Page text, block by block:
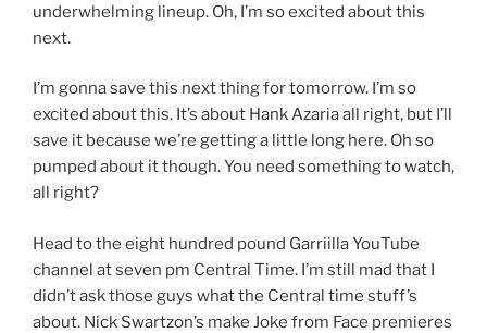
underwhelming lineup. Oh, I’m so excited about this
next.
I’m gonna save this next thing for tomorrow. I’m so
excited about this. It’s about Hank Azaria all right, but I’ll
save it because we’re getting a little long here. Oh so
pumped about it though. You need something to watch,
all right?
Head to the eight hundred pound Garriilla YouTube
channel at seven pm Central Time. I’m still mad that I
didn’t ask those guys what the Central time stuff’s
about. Nick Swartzon’s make Joke from Face premieres